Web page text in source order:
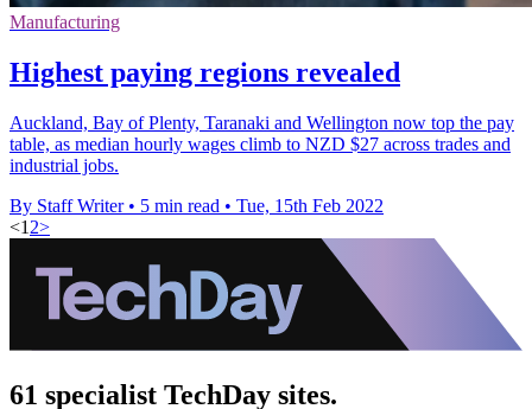
Manufacturing
Highest paying regions revealed
Auckland, Bay of Plenty, Taranaki and Wellington now top the pay
table, as median hourly wages climb to NZD $27 across trades and
industrial jobs.
By Staff Writer • 5 min read • Tue, 15th Feb 2022
<1 2>
61 specialist TechDay sites.